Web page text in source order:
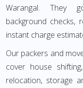
Warangal. They
background checks,
instant charge
Our packers and
cover house
relocation, storage